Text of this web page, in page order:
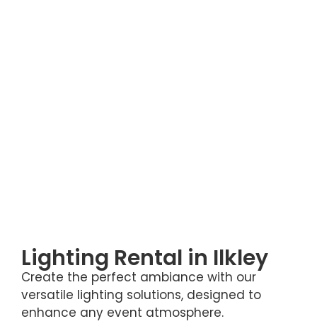
Lighting Rental in Ilkley
Create the perfect ambiance with our
versatile lighting solutions, designed to
enhance any event atmosphere.